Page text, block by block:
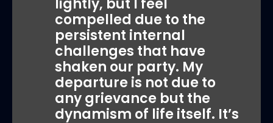
lightly, but I feel
compelled due to the
persistent internal
challenges that have
shaken our party. My
departure is not due to
any grievance but the
dynamism of life itself. It’s